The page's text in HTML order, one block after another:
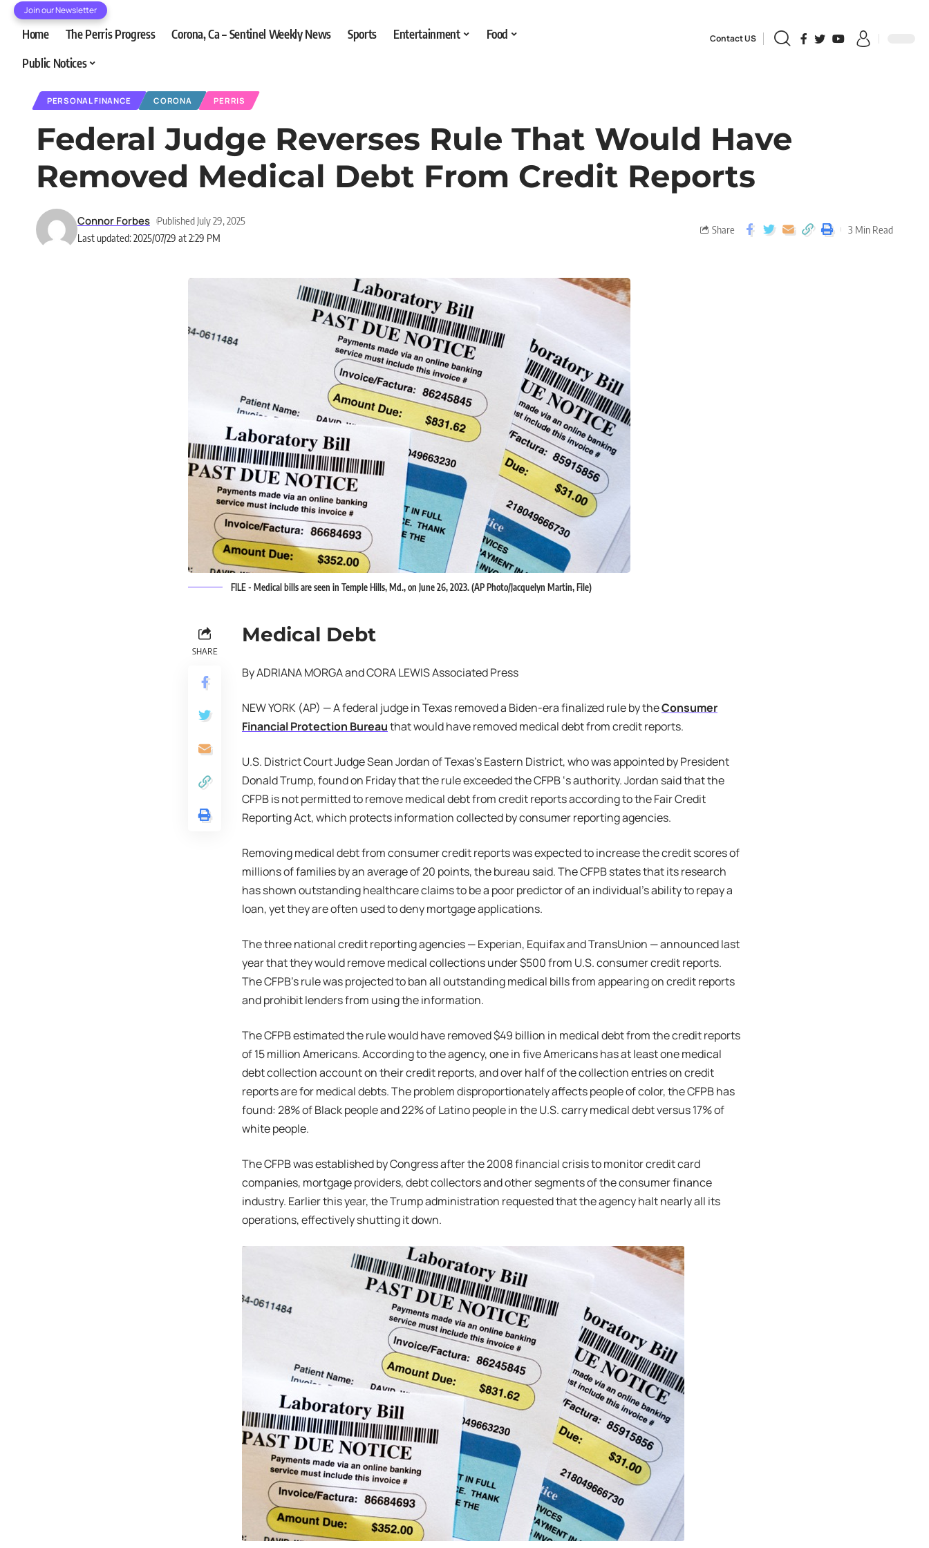
Join our Newsletter
Home The Perris Progress Corona, Ca – Sentinel Weekly News Sports Entertainment
Food
Public Notices
Contact US
PERSONAL FINANCE CORONA PERRIS
Federal Judge Reverses Rule That Would Have
Removed Medical Debt From Credit Reports
Last updated: 2025/07/29 at 2:29 PM
Connor Forbes Published July 29, 2025
Share 3 Min Read
FILE - Medical bills are seen in Temple Hills, Md., on June 26, 2023. (AP Photo/Jacquelyn Martin, File)
SHARE
Medical Debt
By ADRIANA MORGA and CORA LEWIS Associated Press
NEW YORK (AP) — A federal judge in Texas removed a Biden-era finalized rule by theConsumer
Financial Protection Bureauthat would have removed medical debt from credit reports.
U.S. District Court Judge Sean Jordan of Texas’s Eastern District, who was appointed by President
Donald Trump, found on Friday that the rule exceeded the CFPB ‘s authority. Jordan said that the
CFPB is not permitted to remove medical debt from credit reports according to the Fair Credit
Reporting Act, which protects information collected by consumer reporting agencies.
Removing medical debt from consumer credit reports was expected to increase the credit scores of
millions of families by an average of 20 points, the bureau said. The CFPB states that its research
has shown outstanding healthcare claims to be a poor predictor of an individual’s ability to repay a
loan, yet they are often used to deny mortgage applications.
The three national credit reporting agencies — Experian, Equifax and TransUnion — announced last
year that they would remove medical collections under $500 from U.S. consumer credit reports.
The CFPB’s rule was projected to ban all outstanding medical bills from appearing on credit reports
and prohibit lenders from using the information.
The CFPB estimated the rule would have removed $49 billion in medical debt from the credit reports
of 15 million Americans. According to the agency, one in five Americans has at least one medical
debt collection account on their credit reports, and over half of the collection entries on credit
reports are for medical debts. The problem disproportionately affects people of color, the CFPB has
found: 28% of Black people and 22% of Latino people in the U.S. carry medical debt versus 17% of
white people.
The CFPB was established by Congress after the 2008 financial crisis to monitor credit card
companies, mortgage providers, debt collectors and other segments of the consumer finance
industry. Earlier this year, the Trump administration requested that the agency halt nearly all its
operations, effectively shutting it down.